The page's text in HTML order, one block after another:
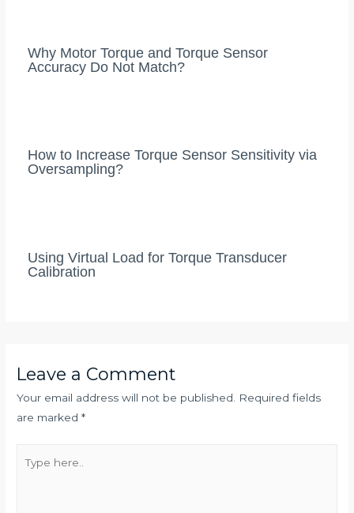
Why Motor Torque and Torque Sensor
Accuracy Do Not Match?
How to Increase Torque Sensor Sensitivity via
Oversampling?
Using Virtual Load for Torque Transducer
Calibration
Leave a Comment
Your email address will not be published.
Required fields
are marked*
here..